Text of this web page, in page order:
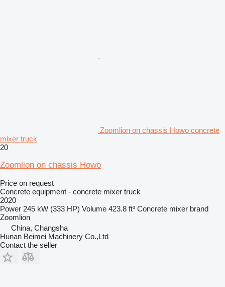
Zoomlion on chassis Howo concrete
mixer truck
20
Zoomlion on chassis Howo
Price on request
Concrete equipment - concrete mixer truck
2020
Power 245 kW (333 HP) Volume 423.8 ft³ Concrete mixer brand
Zoomlion
China, Changsha
Hunan Beimei Machinery Co.,Ltd
Contact the seller